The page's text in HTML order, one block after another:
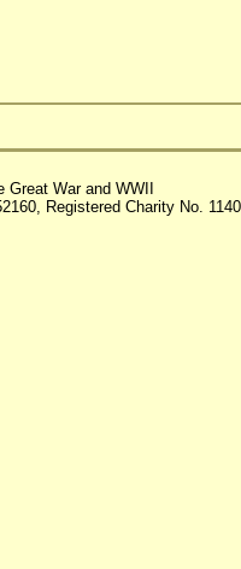
War and WWII
Registered Charity No.